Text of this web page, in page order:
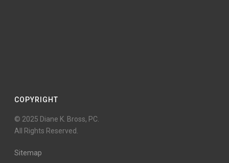
COPYRIGHT
© 2025 Diane K. Bross, PC.
All Rights Reserved.
Sitemap